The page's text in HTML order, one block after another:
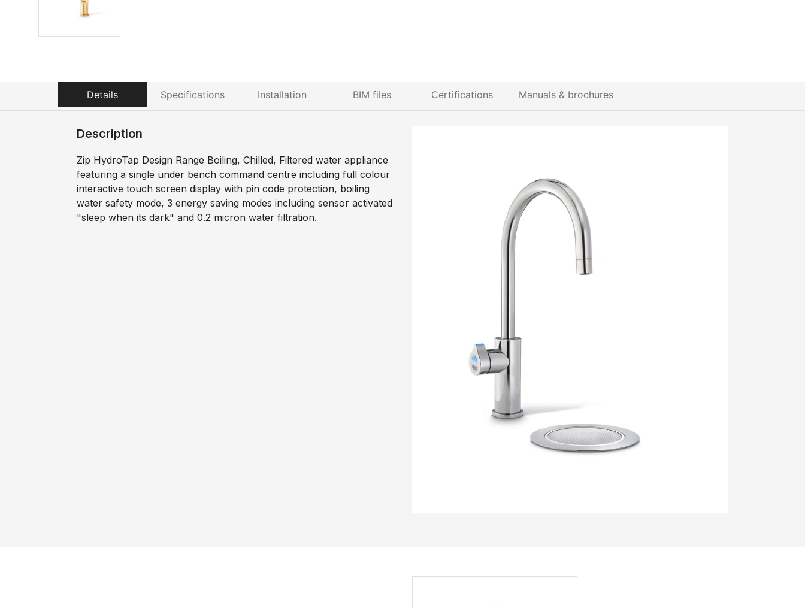
Details Specifications Installation BIM files Certifications Manuals & brochures
Description
Zip HydroTap Design Range Boiling, Chilled, Filtered water appliance
featuring a single under bench command centre including full colour
interactive touch screen display with pin code protection, boiling
water safety mode, 3 energy saving modes including sensor activated
"sleep when its dark" and 0.2 micron water filtration.